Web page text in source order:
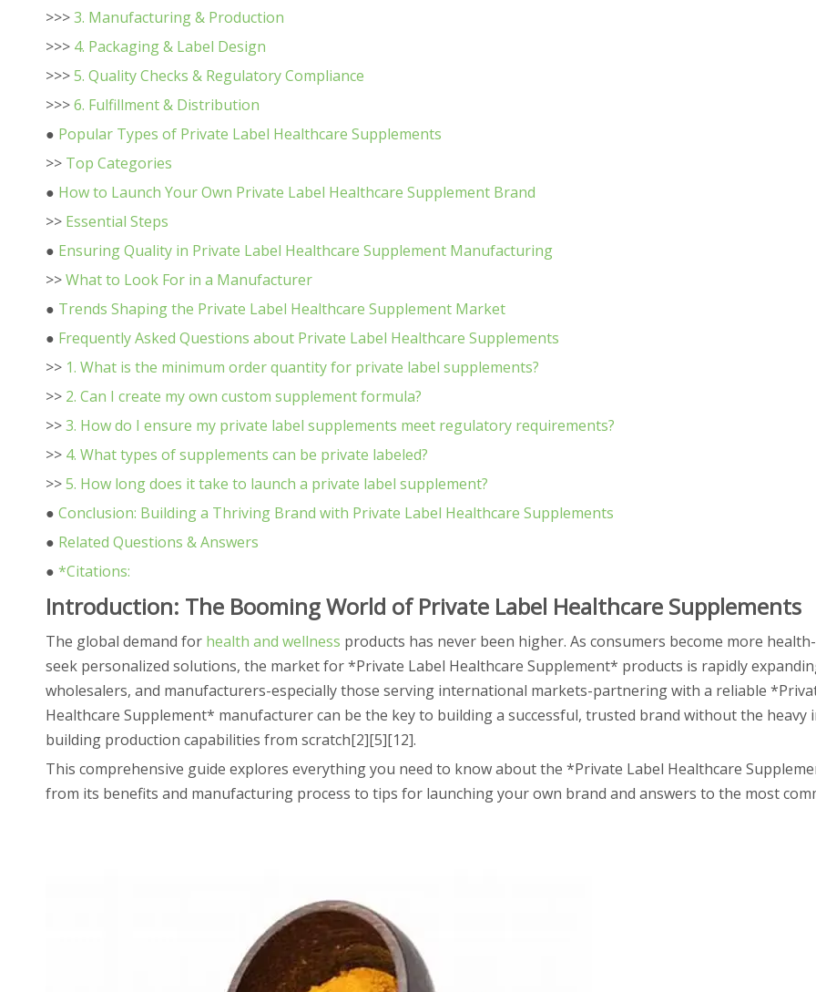
>>>3. Manufacturing & Production
>>> 4. Packaging & Label Design
>>>5. Quality Checks & Regulatory Compliance
>>>6. Fulfillment & Distribution
● Popular Types of Private Label Healthcare Supplements
>> Top Categories
● How to Launch Your Own Private Label Healthcare Supplement Brand
>> Essential Steps
● Ensuring Quality in Private Label Healthcare Supplement Manufacturing
>>What to Look For in a Manufacturer
● Trends Shaping the Private Label Healthcare Supplement Market
● Frequently Asked Questions about Private Label Healthcare Supplements
>> 1. What is the minimum order quantity for private label supplements?
>> 2. Can I create my own custom supplement formula?
>>3. How do I ensure my private label supplements meet regulatory requirements?
>> 4. What types of supplements can be private labeled?
>>5. How long does it take to launch a private label supplement?
● Conclusion: Building a Thriving Brand with Private Label Healthcare Supplements
● Related Questions & Answers
● *Citations:
Introduction: The Booming World of Private Label Healthcare Supplements
The global demand for health and wellness products has never been higher. As consumers become more
seek personalized solutions, the market for *Private Label Healthcare Supplement* products is rapidly
wholesalers, and manufacturers-especially those serving international markets-partnering with a reliable
Healthcare Supplement* manufacturer can be the key to building a successful, trusted brand without the heavy
building production capabilities from scratch[2][5][12].
This comprehensive guide explores everything you need to know about the *Private Label Healthcare
from its benefits and manufacturing process to tips for launching your own brand and answers to the most